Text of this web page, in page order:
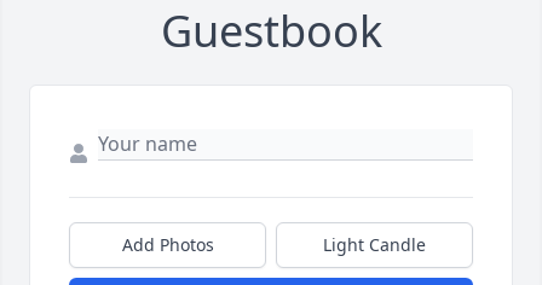
Guestbook
Add Photos Light Candle